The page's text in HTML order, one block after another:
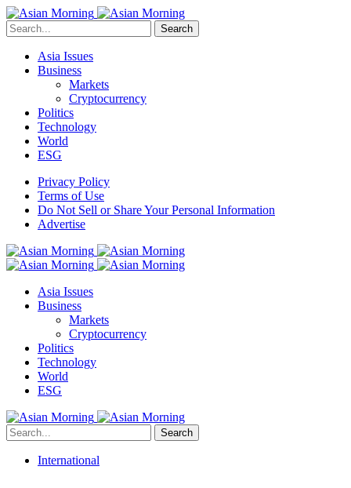
Search
Asia Issues
Business
Markets
Cryptocurrency
Politics
Technology
World
ESG
Privacy Policy
Terms of Use
Do Not Sell or Share Your Personal Information
Advertise
Asia Issues
Business
Markets
Cryptocurrency
Politics
Technology
World
ESG
Search
International